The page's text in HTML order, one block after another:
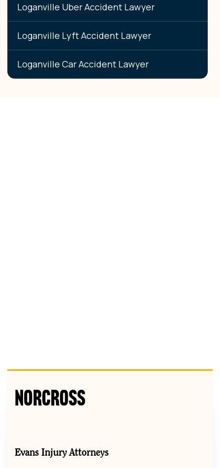
Loganville Uber Accident Lawyer
Loganville Lyft Accident Lawyer
Loganville Car Accident Lawyer
Norcross
Evans Injury Attorneys